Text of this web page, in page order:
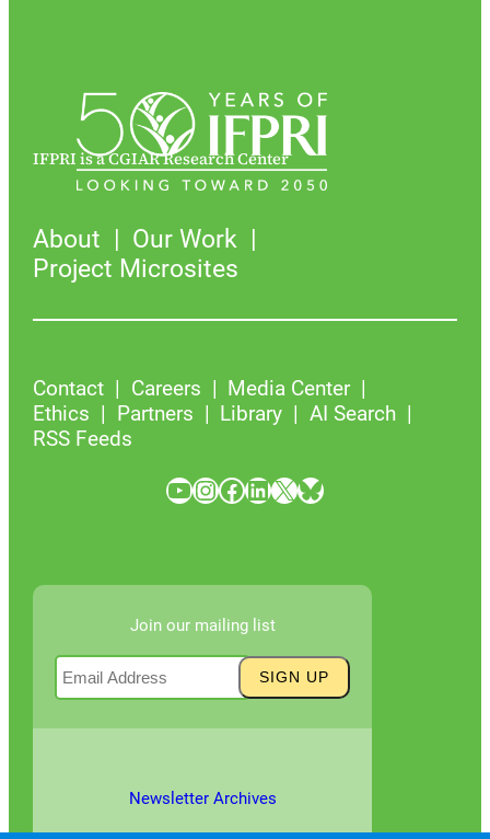
IFPRI is a CGIAR Research Center
About
Our Work
Project Microsites
Contact Careers
Media Center
Ethics
Partners Library
AI Search
RSS Feeds
YouTube InstagramFacebook LinkedIn X Bluesky
Join our mailing list
Newsletter Archives